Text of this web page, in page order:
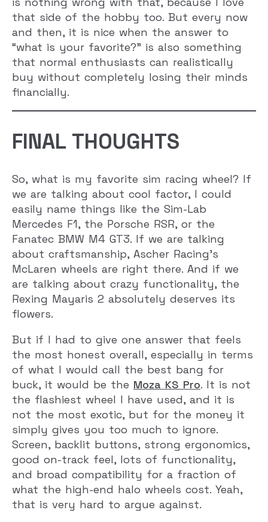
that side of the hobby too. But every now
and then, it is nice when the answer to
“what is your favorite?” is also something
that normal enthusiasts can realistically
buy without completely losing their minds
financially.
FINAL THOUGHTS
So, what is my favorite sim racing wheel? If
we are talking about cool factor, I could
easily name things like the Sim-Lab
Mercedes F1, the Porsche RSR, or the
Fanatec BMW M4 GT3. If we are talking
about craftsmanship, Ascher Racing’s
McLaren wheels are right there. And if we
are talking about crazy functionality, the
Rexing Mayaris 2 absolutely deserves its
flowers.
But if I had to give one answer that feels
the most honest overall, especially in terms
of what I would call the best bang for
buck, it would be the Moza KS Pro. It is not
the flashiest wheel I have used, and it is
not the most exotic, but for the money it
simply gives you too much to ignore.
Screen, backlit buttons, strong ergonomics,
good on-track feel, lots of functionality,
and broad compatibility for a fraction of
what the high-end halo wheels cost. Yeah,
that is very hard to argue against.